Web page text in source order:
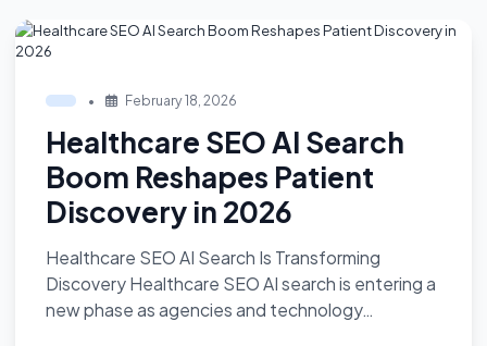
• February 18, 2026
Healthcare SEO AI Search
Boom Reshapes Patient
Discovery in 2026
Healthcare SEO AI Search Is Transforming
Discovery Healthcare SEO AI search is entering a
new phase as agencies and technology…